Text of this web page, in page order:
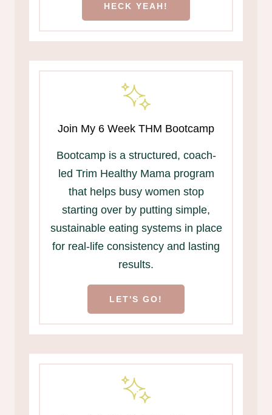
HECK YEAH!
Join My 6 Week THM Bootcamp
Bootcamp is a structured, coach-
led Trim Healthy Mama program
that helps busy women stop
starting over by putting simple,
sustainable eating systems in place
for real-life consistency and lasting
results.
LET'S GO!